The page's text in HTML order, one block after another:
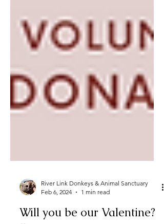
Feb 6, 2024
1 min read